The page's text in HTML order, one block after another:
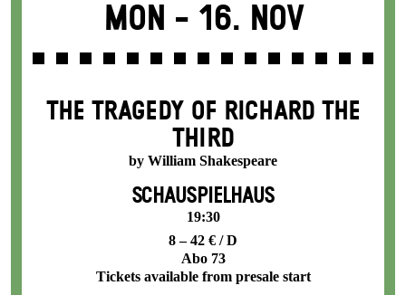
Mon - 16. Nov
THE TRAGEDY OF RICHARD THE
THIRD
by William Shakespeare
SCHAUSPIELHAUS
19:30
8 – 42 € / D
Abo 73
Tickets available from presale start